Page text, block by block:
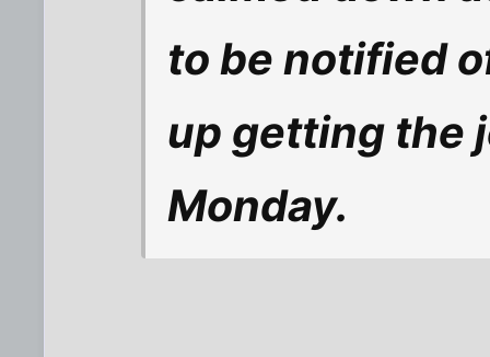
to be notified
up getting the
Monday.